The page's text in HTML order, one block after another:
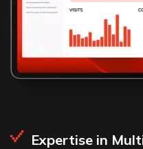
Expertise in